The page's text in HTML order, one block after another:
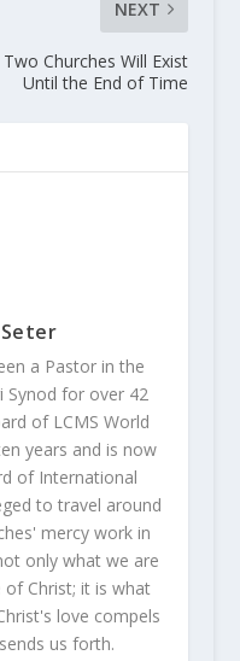
NEXT
Two Churches Will Exist
Until the End of Time
a Pastor in the
for over 42
of LCMS World
years and is now
of International
to travel around
mercy work in
only what we are
Christ; it is what
love compels
us forth.